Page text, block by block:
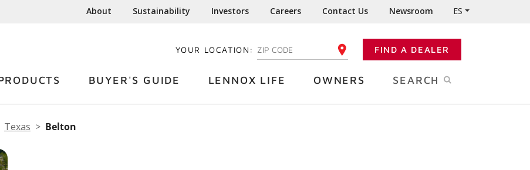
About Sustainability Investors Careers Contact Us Newsroom ES
YOUR LOCATION: ENTER YOUR ZIP CODE FIND A DEALER
BUYER'S GUIDE LENNOX LIFE OWNERS SEARCH
Texas Belton